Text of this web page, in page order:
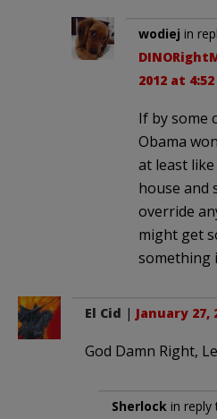
wodiej in
2012 at
If by some
Obama
at least
house and
override
might get
something
El Cid | January 27,
God Damn Right,
Sherlock in reply